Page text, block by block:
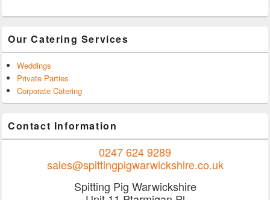
Our Catering Services
Weddings
Private Parties
Corporate Catering
Contact Information
0247 624 9289
sales@spittingpigwarwickshire.co.uk
Spitting Pig Warwickshire